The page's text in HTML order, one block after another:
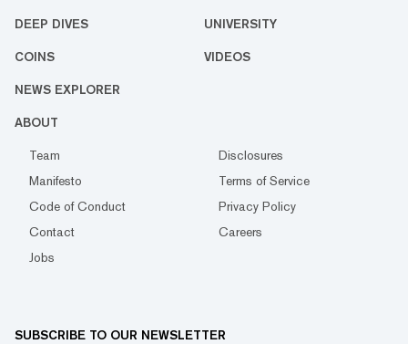
DEEP DIVES UNIVERSITY
COINS VIDEOS
NEWS EXPLORER
ABOUT
Team
Disclosures
Manifesto
Terms of Service
Code of Conduct
Privacy Policy
Contact
Careers
Jobs
SUBSCRIBE TO OUR NEWSLETTER